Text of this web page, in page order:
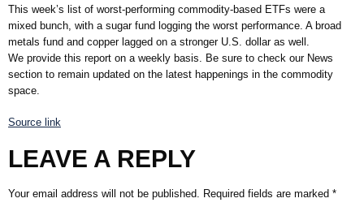
This week’s list of worst-performing commodity-based ETFs were a
mixed bunch, with a sugar fund logging the worst performance. A broad
metals fund and copper lagged on a stronger U.S. dollar as well.
We provide this report on a weekly basis. Be sure to check our News
section to remain updated on the latest happenings in the commodity
space.
Source link
LEAVE A REPLY
Your email address will not be published. Required fields are marked *